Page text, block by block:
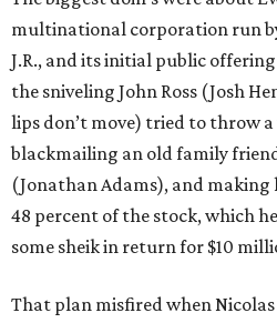
multinational corporation run
J.R., and its initial public offering
the sniveling John Ross (Josh
lips don’t move) tried to throw
blackmailing an old family
(Jonathan Adams), and
48 percent of the stock, which
some sheik in return for $10
That plan misfired when